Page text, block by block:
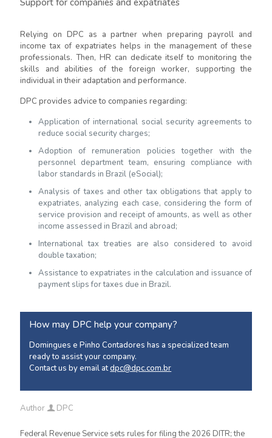
Relying on DPC as a partner when preparing payroll and
income tax of expatriates helps in the management of these
professionals. Then, HR can dedicate itself to monitoring the
skills and abilities of the foreign worker, supporting the
individual in their adaptation and performance.
DPC provides advice to companies regarding:
Application of international social security agreements to
reduce social security charges;
Adoption of remuneration policies together with the
personnel department team, ensuring compliance with
labor standards in Brazil (eSocial);
Analysis of taxes and other tax obligations that apply to
expatriates, analyzing each case, considering the form of
service provision and receipt of amounts, as well as other
income assessed in Brazil and abroad;
International tax treaties are also considered to avoid
double taxation;
Assistance to expatriates in the calculation and issuance of
payment slips for taxes due in Brazil.
How may DPC help your company?
Domingues e Pinho Contadores has a specialized team
ready to assist your company.
Contact us by email atdpc@dpc.com.br
Author DPC
Federal Revenue Service sets rules for filing the 2026 DITR; the